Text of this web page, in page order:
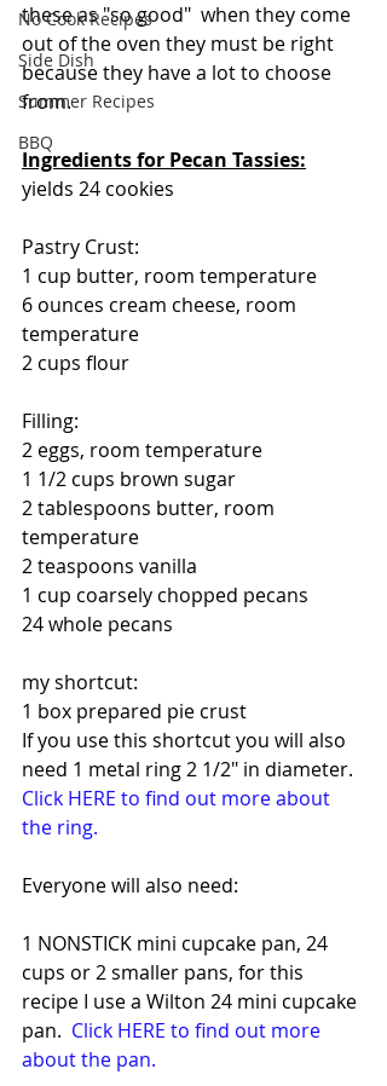
No Cook Recipes
Side Dish
Summer Recipes
BBQ
these as "so good"  when they come
out of the oven they must be right
because they have a lot to choose
from.
Ingredients for Pecan Tassies:
yields 24 cookies
Pastry Crust:
1 cup butter, room temperature
6 ounces cream cheese, room
temperature
2 cups flour
Filling:
2 eggs, room temperature
1 1/2 cups brown sugar
2 tablespoons butter, room
temperature
2 teaspoons vanilla
1 cup coarsely chopped pecans
24 whole pecans
my shortcut:
1 box prepared pie crust
If you use this shortcut you will also
need 1 metal ring 2 1/2" in diameter.
Click HERE to find out more about
the ring.
Everyone will also need:
1 NONSTICK mini cupcake pan, 24
cups or 2 smaller pans, for this
recipe I use a Wilton 24 mini cupcake
pan. Click HERE to find out more
about the pan.